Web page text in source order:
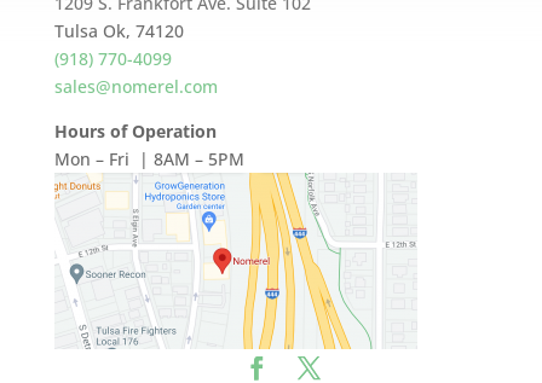
Tulsa Ok, 74120
(918) 770-4099
sales@nomerel.com
Hours of Operation
Mon – Fri | 8AM – 5PM